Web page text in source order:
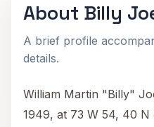
About Billy
A brief profile
details.
William Martin "Billy"
1949, at 73 W 54, 40 N